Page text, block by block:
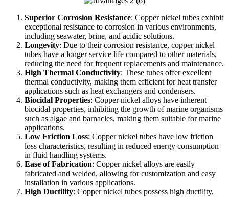
Superior Corrosion Resistance: Copper nickel tubes exhibit
exceptional resistance to corrosion in various environments,
including seawater, brine, and acidic solutions.
Longevity: Due to their corrosion resistance, copper nickel
tubes have a longer service life compared to other materials,
reducing the need for frequent replacements and maintenance.
High Thermal Conductivity: These tubes offer excellent
thermal conductivity, making them efficient for heat transfer
applications such as heat exchangers and condensers.
Biocidal Properties: Copper nickel alloys have inherent
biocidal properties, inhibiting the growth of marine organisms
such as algae and barnacles, making them suitable for marine
applications.
Low Friction Loss: Copper nickel tubes have low friction
loss characteristics, resulting in reduced energy consumption
in fluid handling systems.
Ease of Fabrication: Copper nickel alloys are easily
fabricated and welded, allowing for customization and easy
installation in various applications.
High Ductility: Copper nickel tubes possess high ductility,